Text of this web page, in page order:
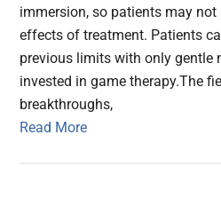
immersion, so patients may
effects of treatment. Patients
previous limits with only gentle
invested in game therapy.The
breakthroughs,
Read More